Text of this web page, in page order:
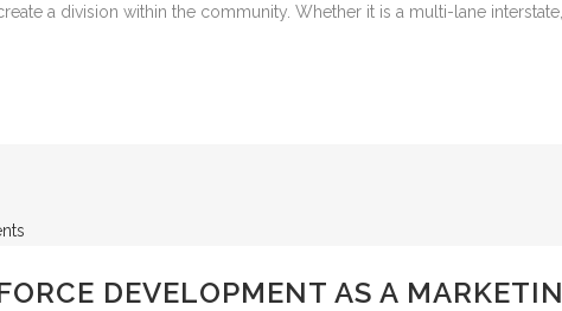
a division within the community. Whether it is a multi-lane interstate,
DEVELOPMENT AS A